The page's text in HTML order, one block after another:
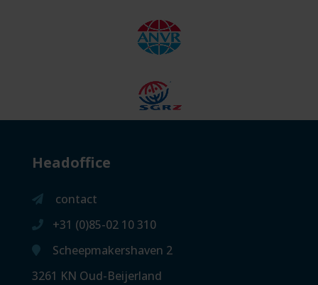
Headoffice
contact
+31 (0)85-02 10 310
Scheepmakershaven 2
3261 KN Oud-Beijerland